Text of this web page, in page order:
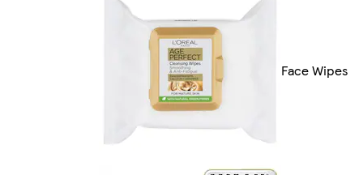
Face Wipes